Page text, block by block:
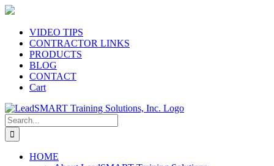
Skip
contentVIDEO TIPS
CONTRACTOR LINKS
PRODUCTS
BLOG
CONTACT
Cart
Search
for:
HOME